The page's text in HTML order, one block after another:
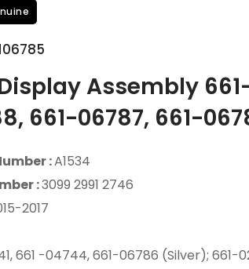
Assembly
661-06787, 661-
:A1534
:3099 2991 2746
2017
661 -04744, 661-06786 (Silver); 661-